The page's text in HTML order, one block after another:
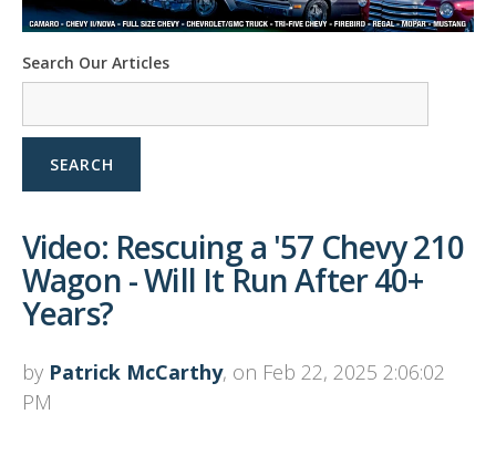
1961-76 Mopar
1978-87 Regal
1964-2004 Mustang
Search Our Articles
SEARCH
Video: Rescuing a '57 Chevy 210
Wagon - Will It Run After 40+
Years?
by Patrick McCarthy, on Feb 22, 2025 2:06:02
PM